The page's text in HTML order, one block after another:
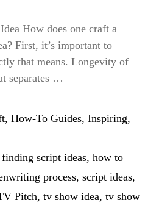
How does one craft a
First, it’s important to
that means. Longevity of
separates …
, How-To Guides, Inspiring,
finding script ideas, how to
process, script ideas,
Pitch, tv show idea, tv show